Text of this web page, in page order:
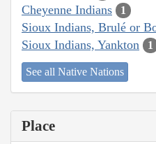
Cheyenne Indians 1
Sioux Indians, Brulé or
Sioux Indians, Yankton 1
See all Native Nations
Place